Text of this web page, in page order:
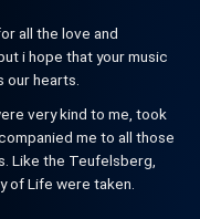
all the love and
i hope that your music
hearts.
very kind to me, took
me to all those
Like the Teufelsberg,
of Life were taken.